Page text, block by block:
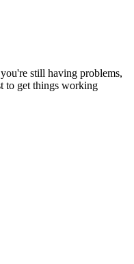
still having problems,
to get things working